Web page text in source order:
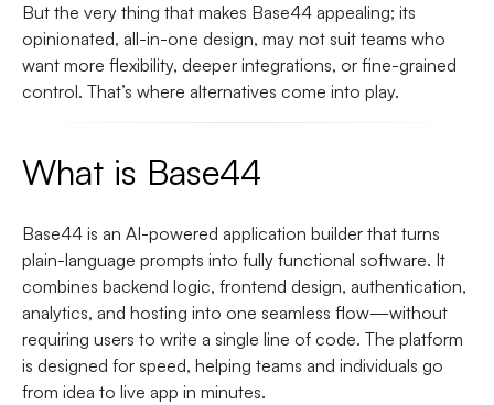
But the very thing that makes Base44 appealing; its
opinionated, all-in-one design, may not suit teams who
want more flexibility, deeper integrations, or fine-grained
control. That’s where alternatives come into play.
What is Base44
Base44 is an AI-powered application builder that turns
plain-language prompts into fully functional software. It
combines backend logic, frontend design, authentication,
analytics, and hosting into one seamless flow—without
requiring users to write a single line of code. The platform
is designed for speed, helping teams and individuals go
from idea to live app in minutes.